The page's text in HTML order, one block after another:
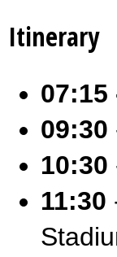
Itinerary
07:15
09:30
10:30
11:30